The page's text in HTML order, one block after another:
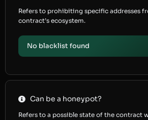
Refers to prohibiting specific addresses
contract’s ecosystem.
No blacklist found
Can be a honeypot?
Refers to a possible state of the contract